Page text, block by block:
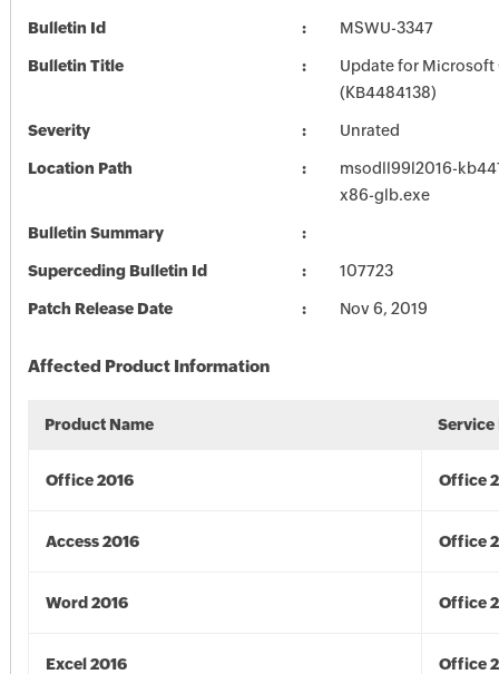
Bulletin Id MSWU-3347
Bulletin Title
Update for Microsoft
(KB4484138)
Severity Unrated
Location Path
msodll99l2016-
x86-glb.exe
Bulletin Summary
Superceding Bulletin Id 107723
Patch Release Date Nov 6, 2019
Affected Product Information
Product Name Service
Office 2016 Office
Access 2016 Office
Word 2016 Office
Excel 2016 Office